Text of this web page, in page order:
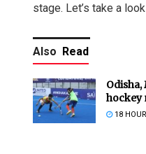
stage. Let’s take a
Also Read
hockey
18